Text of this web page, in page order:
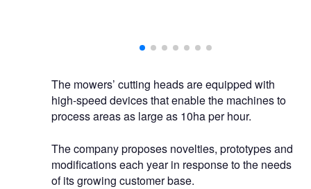
The mowers’ cutting heads are equipped with
high-speed devices that enable the machines to
process areas as large as 10ha per hour.
The company proposes novelties, prototypes and
modifications each year in response to the needs
of its growing customer base.